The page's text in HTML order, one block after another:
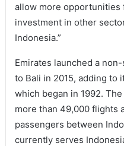
allow more opportunities
investment in other
Indonesia.”
Emirates launched a
to Bali in 2015, adding to
which began in 1992.
more than 49,000 flights
passengers between
currently serves